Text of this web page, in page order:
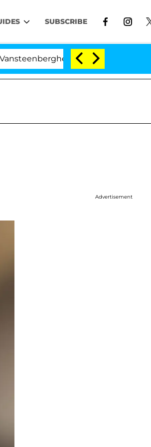
SUBSCRIBE
Split 1 Year After Meeting on
Advertisement